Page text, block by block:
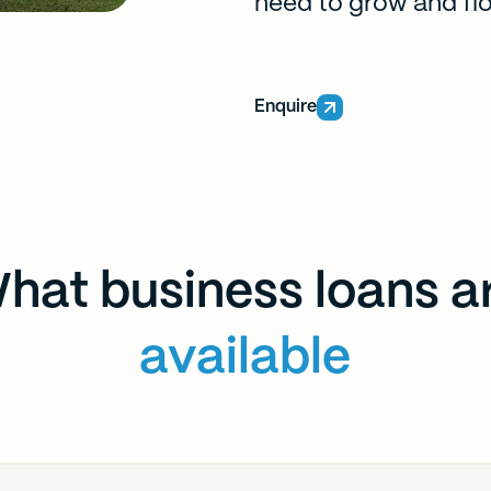
Enquire
business loans
available